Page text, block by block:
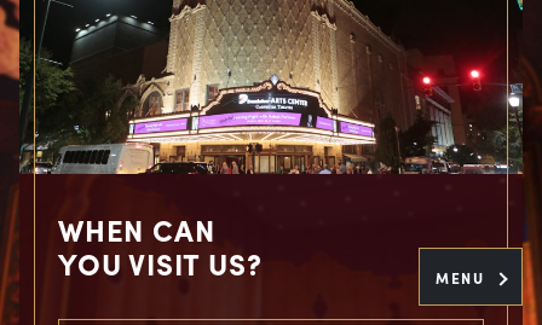
MENU
WHEN CAN
YOU VISIT US?